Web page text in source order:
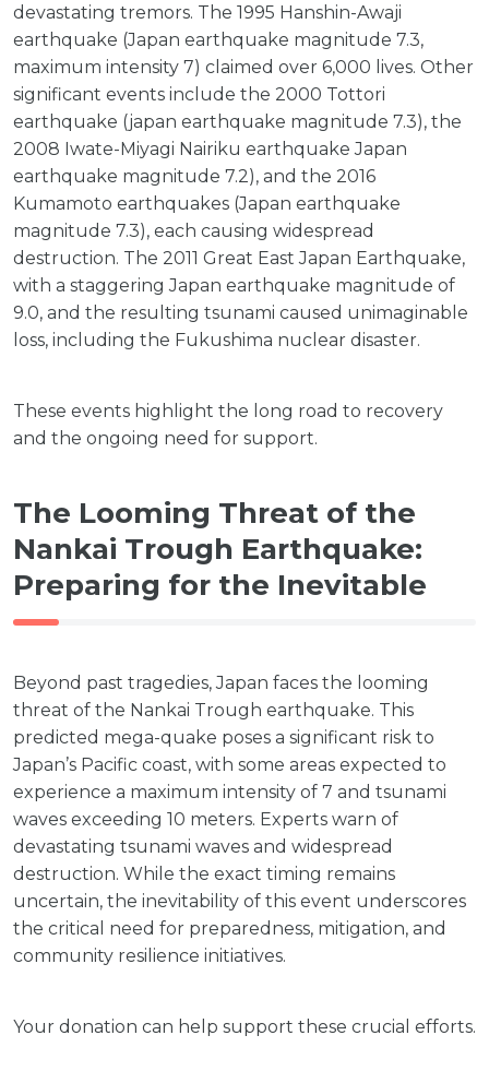
devastating tremors. The 1995 Hanshin-Awaji
earthquake (Japan earthquake magnitude 7.3,
maximum intensity 7) claimed over 6,000 lives. Other
significant events include the 2000 Tottori
earthquake (japan earthquake magnitude 7.3), the
2008 Iwate-Miyagi Nairiku earthquake Japan
earthquake magnitude 7.2), and the 2016
Kumamoto earthquakes (Japan earthquake
magnitude 7.3), each causing widespread
destruction. The 2011 Great East Japan Earthquake,
with a staggering Japan earthquake magnitude of
9.0, and the resulting tsunami caused unimaginable
loss, including the Fukushima nuclear disaster.
These events highlight the long road to recovery
and the ongoing need for support.
The Looming Threat of the
Nankai Trough Earthquake:
Preparing for the Inevitable
Beyond past tragedies, Japan faces the looming
threat of the Nankai Trough earthquake. This
predicted mega-quake poses a significant risk to
Japan’s Pacific coast, with some areas expected to
experience a maximum intensity of 7 and tsunami
waves exceeding 10 meters. Experts warn of
devastating tsunami waves and widespread
destruction. While the exact timing remains
uncertain, the inevitability of this event underscores
the critical need for preparedness, mitigation, and
community resilience initiatives.
Your donation can help support these crucial efforts.